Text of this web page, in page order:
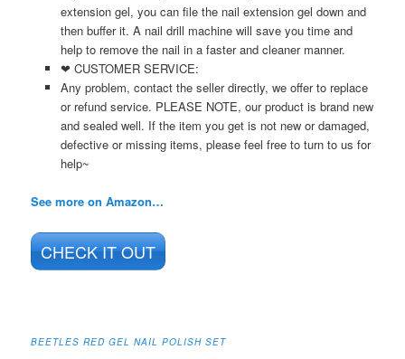
extension gel, you can file the nail extension gel down and
then buffer it. A nail drill machine will save you time and
help to remove the nail in a faster and cleaner manner.
❤ CUSTOMER SERVICE:
Any problem, contact the seller directly, we offer to replace
or refund service. PLEASE NOTE, our product is brand new
and sealed well. If the item you get is not new or damaged,
defective or missing items, please feel free to turn to us for
help~
See more on Amazon…
CHECK IT OUT
BEETLES RED GEL NAIL POLISH SET